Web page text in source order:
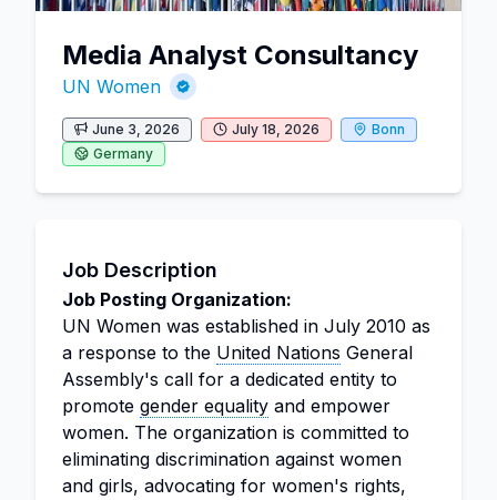
Media Analyst Consultancy
UN Women
June 3, 2026 July 18, 2026
Bonn
Germany
Job Description
Job Posting Organization:
UN Women was established in July 2010 as
a response to the United Nations General
Assembly's call for a dedicated entity to
promote gender equality and empower
women. The organization is committed to
eliminating discrimination against women
and girls, advocating for women's rights,